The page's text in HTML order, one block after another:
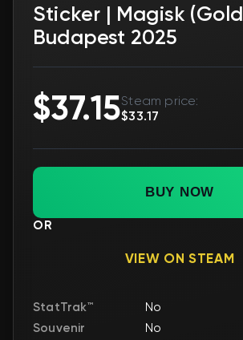
Sticker | Magisk
Budapest 2025
$37.15Steam price:
$33.17
BUY NOW
OR
VIEW ON STEAM
StatTrak™
No
Souvenir
No